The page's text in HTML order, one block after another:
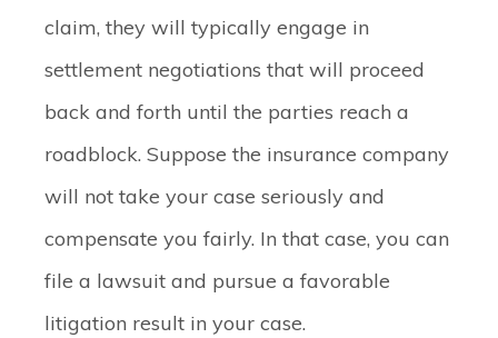
claim, they will typically engage in
settlement negotiations that will proceed
back and forth until the parties reach a
roadblock. Suppose the insurance company
will not take your case seriously and
compensate you fairly. In that case, you can
file a lawsuit and pursue a favorable
litigation result in your case.